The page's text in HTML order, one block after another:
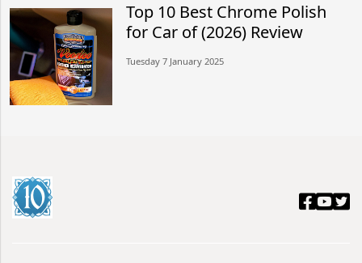
Top 10 Best Chrome Polish
for Car of (2026) Review
Tuesday 7 January 2025